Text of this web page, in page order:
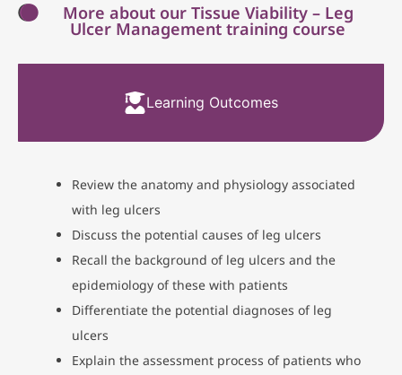
More about our Tissue Viability – Leg
Ulcer Management training course
Learning Outcomes
Review the anatomy and physiology associated
with leg ulcers
Discuss the potential causes of leg ulcers
Recall the background of leg ulcers and the
epidemiology of these with patients
Differentiate the potential diagnoses of leg
ulcers
Explain the assessment process of patients who